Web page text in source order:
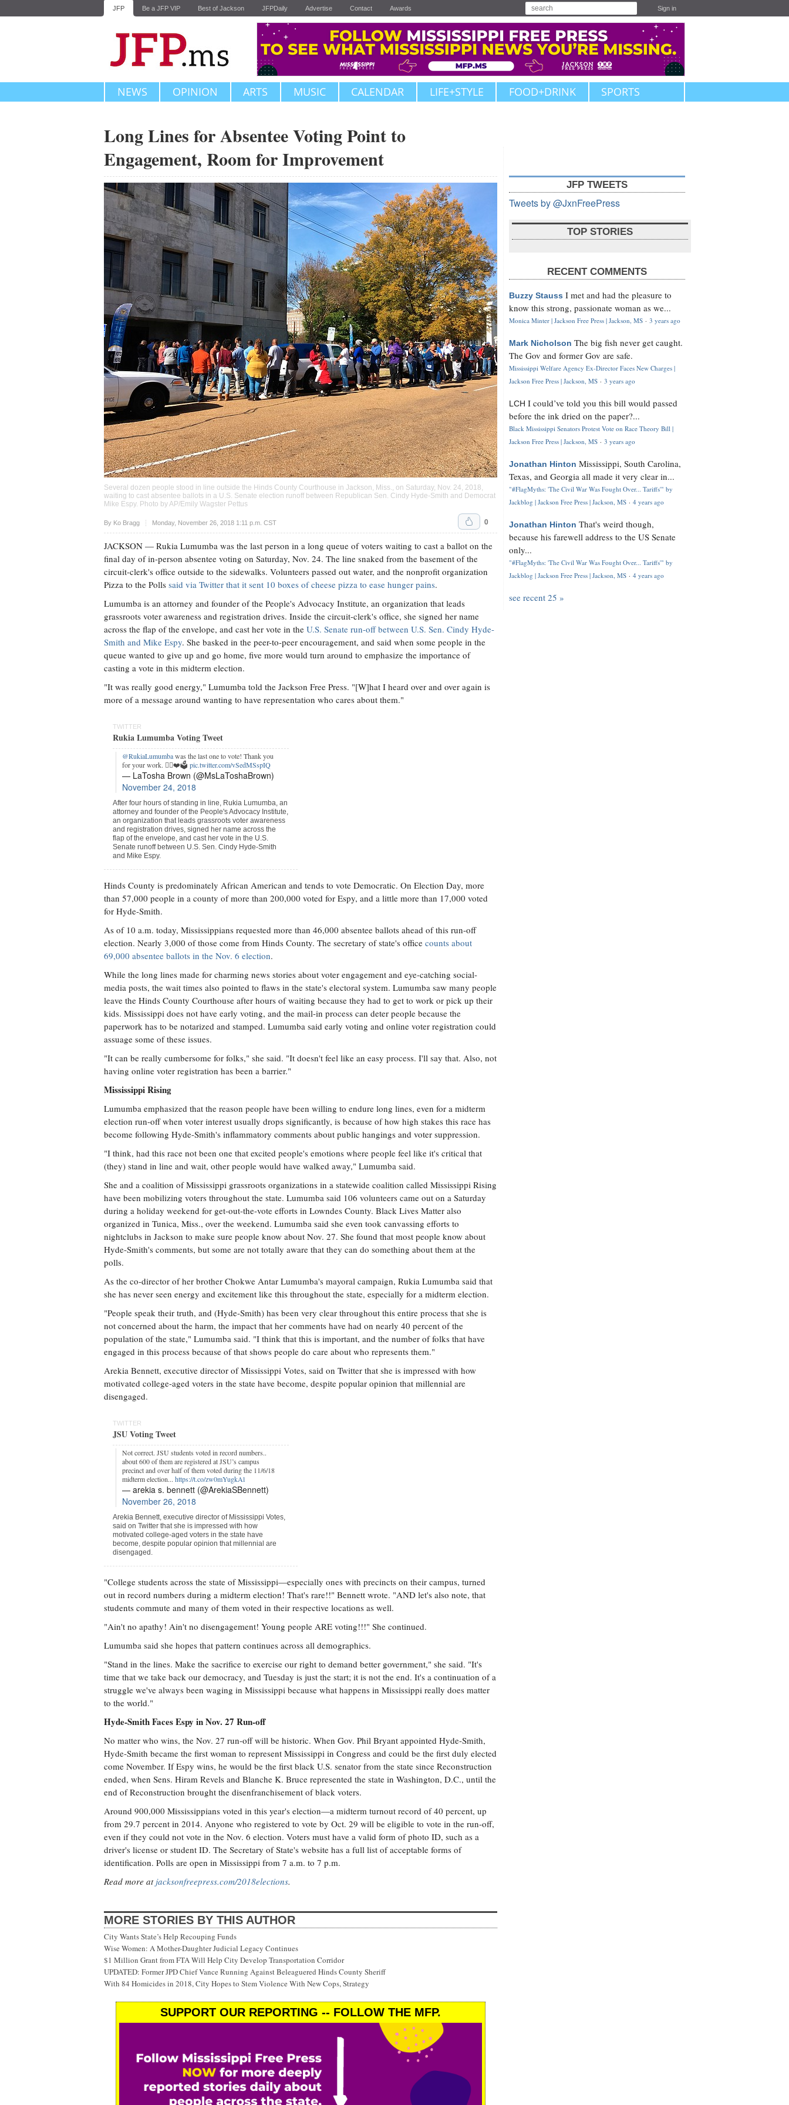
JFP Be a JFP VIP Best of Jackson JFPDaily Advertise Contact Awards Sign in
NEWS OPINION ARTS MUSIC CALENDAR LIFE+STYLE FOOD+DRINK SPORTS
Long Lines for Absentee Voting Point to
Engagement, Room for Improvement
Several dozen people stood in line outside the Hinds County Courthouse in Jackson, Miss., on Saturday, Nov. 24, 2018,
waiting to cast absentee ballots in a U.S. Senate election runoff between Republican Sen. Cindy Hyde-Smith and Democrat
Mike Espy. Photo by AP/Emily Wagster Pettus
By Ko Bragg Monday, November 26, 2018 1:11 p.m. CST
Upvote 0
JACKSON — Rukia Lumumba was the last person in a long queue of voters waiting to cast a ballot on the
final day of in-person absentee voting on Saturday, Nov. 24. The line snaked from the basement of the
circuit-clerk's office outside to the sidewalks. Volunteers passed out water, and the nonprofit organization
Pizza to the Polls said via Twitter that it sent 10 boxes of cheese pizza to ease hunger pains.
Lumumba is an attorney and founder of the People's Advocacy Institute, an organization that leads
grassroots voter awareness and registration drives. Inside the circuit-clerk's office, she signed her name
across the flap of the envelope, and cast her vote in the U.S. Senate run-off between U.S. Sen. Cindy Hyde-
Smith and Mike Espy. She basked in the peer-to-peer encouragement, and said when some people in the
queue wanted to give up and go home, five more would turn around to emphasize the importance of
casting a vote in this midterm election.
"It was really good energy," Lumumba told the Jackson Free Press. "[W]hat I heard over and over again is
more of a message around wanting to have representation who cares about them."
TWITTER
Rukia Lumumba Voting Tweet
@RukiaLumumbawas the last one to vote! Thank you
for your work. ✊🏾❤️🗳 pic.twitter.com/vSedMSspIQ
— LaTosha Brown (@MsLaToshaBrown)
November 24, 2018
After four hours of standing in line, Rukia Lumumba, an
attorney and founder of the People's Advocacy Institute,
an organization that leads grassroots voter awareness
and registration drives, signed her name across the
flap of the envelope, and cast her vote in the U.S.
Senate runoff between U.S. Sen. Cindy Hyde-Smith
and Mike Espy.
Hinds County is predominately African American and tends to vote Democratic. On Election Day, more
than 57,000 people in a county of more than 200,000 voted for Espy, and a little more than 17,000 voted
for Hyde-Smith.
As of 10 a.m. today, Mississippians requested more than 46,000 absentee ballots ahead of this run-off
election. Nearly 3,000 of those come from Hinds County. The secretary of state's office counts about
69,000 absentee ballots in the Nov. 6 election.
While the long lines made for charming news stories about voter engagement and eye-catching social-
media posts, the wait times also pointed to flaws in the state's electoral system. Lumumba saw many people
leave the Hinds County Courthouse after hours of waiting because they had to get to work or pick up their
kids. Mississippi does not have early voting, and the mail-in process can deter people because the
paperwork has to be notarized and stamped. Lumumba said early voting and online voter registration could
assuage some of these issues.
"It can be really cumbersome for folks," she said. "It doesn't feel like an easy process. I'll say that. Also, not
having online voter registration has been a barrier."
Mississippi Rising
Lumumba emphasized that the reason people have been willing to endure long lines, even for a midterm
election run-off when voter interest usually drops significantly, is because of how high stakes this race has
become following Hyde-Smith's inflammatory comments about public hangings and voter suppression.
"I think, had this race not been one that excited people's emotions where people feel like it's critical that
(they) stand in line and wait, other people would have walked away," Lumumba said.
She and a coalition of Mississippi grassroots organizations in a statewide coalition called Mississippi Rising
have been mobilizing voters throughout the state. Lumumba said 106 volunteers came out on a Saturday
during a holiday weekend for get-out-the-vote efforts in Lowndes County. Black Lives Matter also
organized in Tunica, Miss., over the weekend. Lumumba said she even took canvassing efforts to
nightclubs in Jackson to make sure people know about Nov. 27. She found that most people know about
Hyde-Smith's comments, but some are not totally aware that they can do something about them at the
polls.
As the co-director of her brother Chokwe Antar Lumumba's mayoral campaign, Rukia Lumumba said that
she has never seen energy and excitement like this throughout the state, especially for a midterm election.
"People speak their truth, and (Hyde-Smith) has been very clear throughout this entire process that she is
not concerned about the harm, the impact that her comments have had on nearly 40 percent of the
population of the state," Lumumba said. "I think that this is important, and the number of folks that have
engaged in this process because of that shows people do care about who represents them."
Arekia Bennett, executive director of Mississippi Votes, said on Twitter that she is impressed with how
motivated college-aged voters in the state have become, despite popular opinion that millennial are
disengaged.
TWITTER
JSU Voting Tweet
Not correct. JSU students voted in record numbers..
about 600 of them are registered at JSU’s campus
precinct and over half of them voted during the 11/6/18
midterm election... https://t.co/zw0mYugkAl
— arekia s. bennett (@ArekiaSBennett)
November 26, 2018
Arekia Bennett, executive director of Mississippi Votes,
said on Twitter that she is impressed with how
motivated college-aged voters in the state have
become, despite popular opinion that millennial are
disengaged.
"College students across the state of Mississippi—especially ones with precincts on their campus, turned
out in record numbers during a midterm election! That's rare!!" Bennett wrote. "AND let's also note, that
students commute and many of them voted in their respective locations as well.
"Ain't no apathy! Ain't no disengagement! Young people ARE voting!!!" She continued.
Lumumba said she hopes that pattern continues across all demographics.
"Stand in the lines. Make the sacrifice to exercise our right to demand better government," she said. "It's
time that we take back our democracy, and Tuesday is just the start; it is not the end. It's a continuation of a
struggle we've always been waging in Mississippi because what happens in Mississippi really does matter
to the world."
Hyde-Smith Faces Espy in Nov. 27 Run-off
No matter who wins, the Nov. 27 run-off will be historic. When Gov. Phil Bryant appointed Hyde-Smith,
Hyde-Smith became the first woman to represent Mississippi in Congress and could be the first duly elected
come November. If Espy wins, he would be the first black U.S. senator from the state since Reconstruction
ended, when Sens. Hiram Revels and Blanche K. Bruce represented the state in Washington, D.C., until the
end of Reconstruction brought the disenfranchisement of black voters.
Around 900,000 Mississippians voted in this year's election—a midterm turnout record of 40 percent, up
from 29.7 percent in 2014. Anyone who registered to vote by Oct. 29 will be eligible to vote in the run-off,
even if they could not vote in the Nov. 6 election. Voters must have a valid form of photo ID, such as a
driver's license or student ID. The Secretary of State's website has a full list of acceptable forms of
identification. Polls are open in Mississippi from 7 a.m. to 7 p.m.
Read more at jacksonfreepress.com/2018elections.
MORE STORIES BY THIS AUTHOR
City Wants State’s Help Recouping Funds
Wise Women: A Mother-Daughter Judicial Legacy Continues
$1 Million Grant from FTA Will Help City Develop Transportation Corridor
UPDATED: Former JPD Chief Vance Running Against Beleaguered Hinds County Sheriff
With 84 Homicides in 2018, City Hopes to Stem Violence With New Cops, Strategy
SUPPORT OUR REPORTING -- FOLLOW THE MFP.
JFP TWEETS
Tweets by @JxnFreePress
TOP STORIES
RECENT COMMENTS
Buzzy Stauss I met and had the pleasure to
know this strong, passionate woman as we...
Monica Minter | Jackson Free Press | Jackson, MS · 3 years ago
Mark Nicholson The big fish never get caught.
The Gov and former Gov are safe.
Mississippi Welfare Agency Ex-Director Faces New Charges |
Jackson Free Press | Jackson, MS · 3 years ago
LCH I could’ve told you this bill would passed
before the ink dried on the paper?...
Black Mississippi Senators Protest Vote on Race Theory Bill |
Jackson Free Press | Jackson, MS · 3 years ago
Jonathan Hinton Mississippi, South Carolina,
Texas, and Georgia all made it very clear in...
"#FlagMyths: 'The Civil War Was Fought Over... Tariffs'" by
Jackblog | Jackson Free Press | Jackson, MS · 4 years ago
Jonathan Hinton That's weird though,
because his farewell address to the US Senate
only...
"#FlagMyths: 'The Civil War Was Fought Over... Tariffs'" by
Jackblog | Jackson Free Press | Jackson, MS · 4 years ago
see recent 25 »